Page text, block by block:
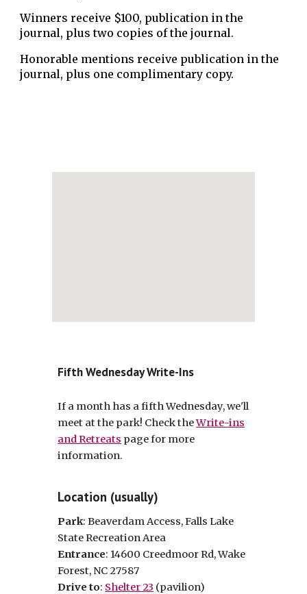
Winners receive $100, publication in the
journal, plus two copies of the journal.
Honorable mentions receive publication in the
journal, plus one complimentary copy.
Fifth Wednesday Write-Ins
If a month has a fifth Wednesday, we'll
meet at the park! Check theWrite-ins
and Retreats page for more
information.
Location (usually)
Park: Beaverdam Access, Falls Lake
State Recreation Area
Entrance: 14600 Creedmoor Rd, Wake
Forest, NC 27587
Drive to: Shelter 23 (pavilion)